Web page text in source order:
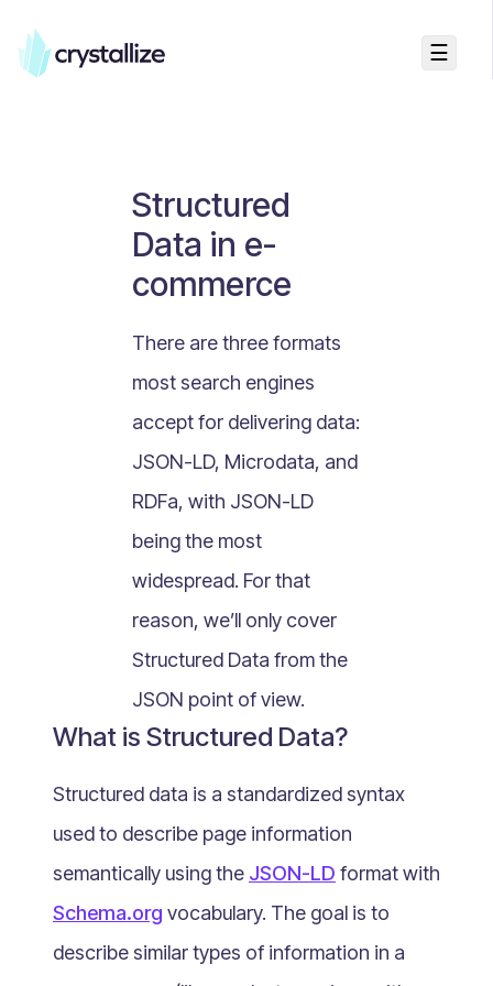
☰
Recurring Revenue vs. One-Time Sales
What Is Value Proposition?
What Is Online Visibility?
API Driven E-commerce
What Is Recommerce?
What Is Mobile Commerce?
What Is Social Commerce?
What Is Shoppertainment?
What Is Consumer Subscription?
Recurring Goods Commerce
What Is eCommerce Business License?
What Is Merchandising?
What Is CLV?
What Is AOV?
Structured
Data in e-
commerce
There are three formats
most search engines
accept for delivering data:
JSON-LD, Microdata, and
RDFa, with JSON-LD
being the most
widespread. For that
reason, we’ll only cover
Structured Data from the
JSON point of view.
What is Structured Data?
Structured data is a standardized syntax
used to describe page information
semantically using the JSON-LD format with
Schema.org vocabulary. The goal is to
describe similar types of information in a